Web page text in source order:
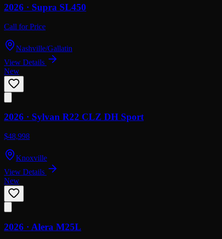
2026 · Supra SL450
Call for Price
Nashville/Gallatin
View Details
New
2026 · Sylvan R22 CLZ DH Sport
$48,998
Knoxville
View Details
New
2026 · Alera M25L